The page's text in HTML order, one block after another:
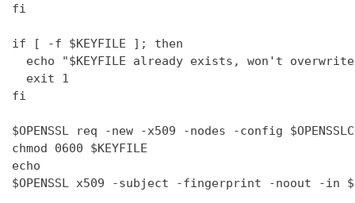
fi
if [ -f $KEYFILE ]; then
echo "$KEYFILE already exists, won't
  exit 1
fi
$OPENSSL req -new -x509 -nodes -config
chmod 0600 $KEYFILE
echo
$OPENSSL x509 -subject -fingerprint -noout -in